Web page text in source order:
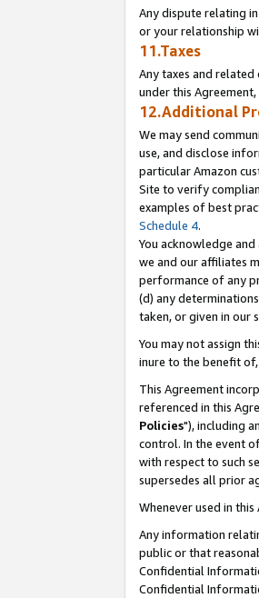
Any dispute relating
or your relationship
11.Taxes
Any taxes and
under this
12.Additional
We may send
use, and disclose
particular Amazon
Site to verify
examples of best
Schedule 4.
You acknowledge
we and our affiliates
performance of any
(d) any
taken, or given in our
You may not assign
inure to the benefit
This Agreement
referenced in this
Policies"), including
control. In the event
with respect to such
supersedes all prior
Whenever used in
Any information
public or that
Confidential
Confidential